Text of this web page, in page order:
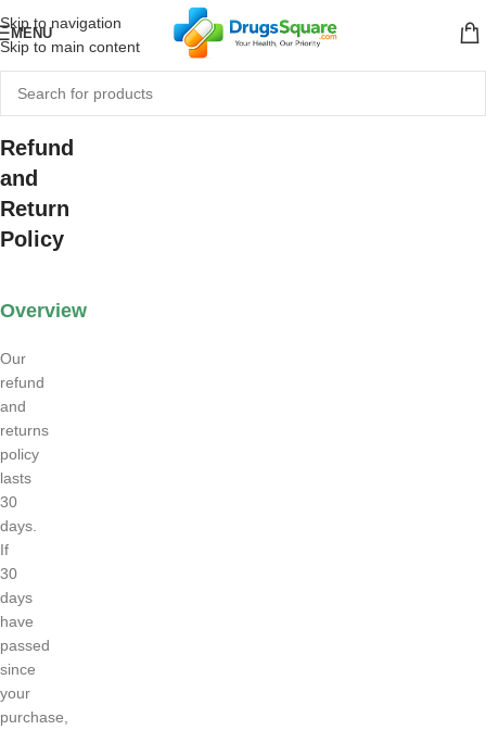
Skip to navigation
Skip to main content
MENU
Refund
and
Return
Policy
Overview
Our
refund
and
returns
policy
lasts
30
days.
If
30
days
have
passed
since
your
purchase,